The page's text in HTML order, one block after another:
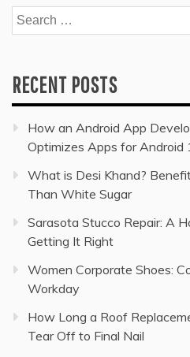
Search
for:
RECENT POSTS
How an Android App
Optimizes Apps for Android
What is Desi Khand?
Than White Sugar
Sarasota Stucco Repair: A
Getting It Right
Women Corporate Shoes:
Workday
How Long a Roof
Tear Off to Final Nail